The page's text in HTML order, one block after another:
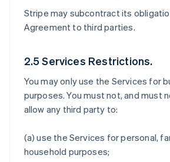
Stripe may subcontract its
Agreement to third parties.
2.5 Services Restrictions.
You may only use the Services for
purposes. You must not, and must
allow any third party to:
(a) use the Services for personal,
household purposes;